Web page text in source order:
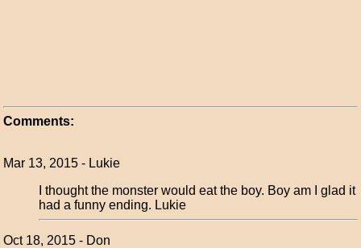
Comments:
Mar 13, 2015 - Lukie
I thought the monster would eat the boy. Boy am I glad it
had a funny ending. Lukie
Oct 18, 2015 - Don